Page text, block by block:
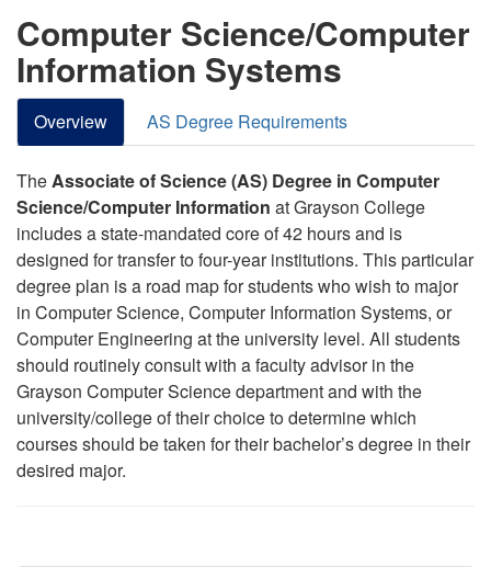
Computer Science/Computer
Information Systems
Overview AS Degree Requirements
TheAssociate of Science (AS) Degree in Computer
Science/Computer Information at Grayson College
includes a state-mandated core of 42 hours and is
designed for transfer to four-year institutions. This particular
degree plan is a road map for students who wish to major
in Computer Science, Computer Information Systems, or
Computer Engineering at the university level. All students
should routinely consult with a faculty advisor in the
Grayson Computer Science department and with the
university/college of their choice to determine which
courses should be taken for their bachelor’s degree in their
desired major.